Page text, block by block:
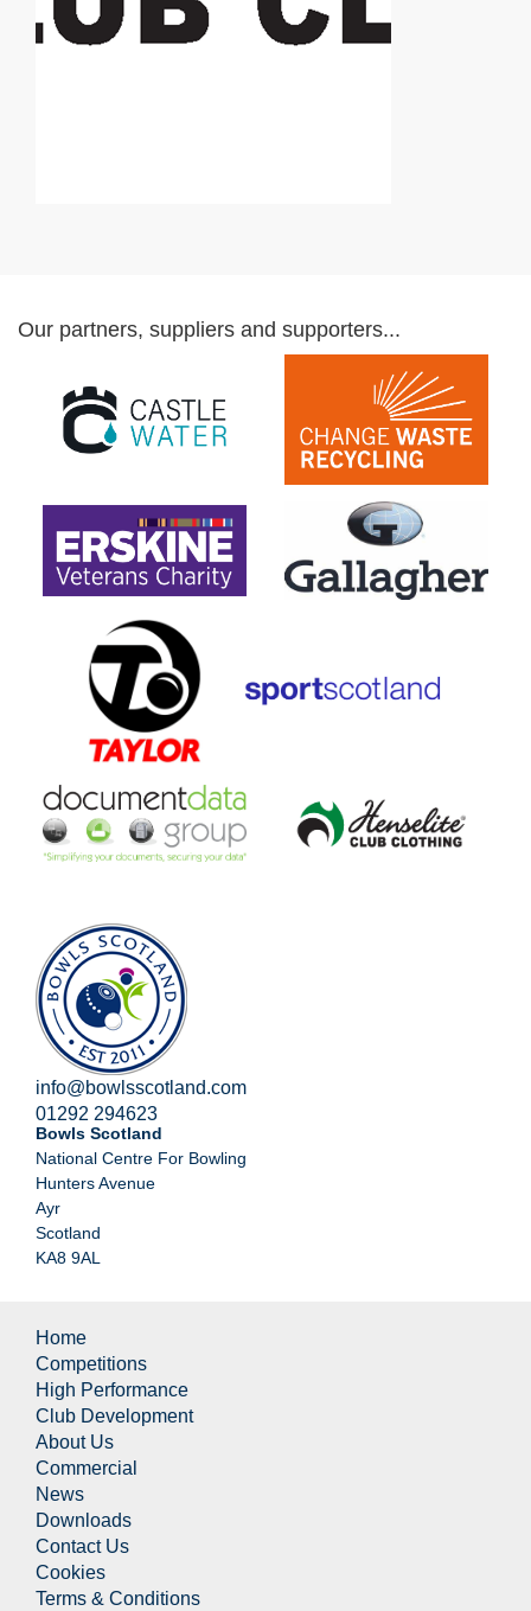
Our partners, suppliers and supporters...
info@bowlsscotland.com
01292 294623
Bowls Scotland
National Centre For Bowling
Hunters Avenue
Ayr
Scotland
KA8 9AL
Home
Competitions
High Performance
Club Development
About Us
Commercial
News
Downloads
Contact Us
Cookies
Terms & Conditions